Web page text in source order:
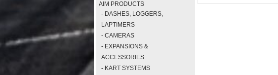
AIM PRODUCTS
- DASHES, LOGGERS,
LAPTIMERS
- CAMERAS
- EXPANSIONS &
ACCESSORIES
- KART SYSTEMS